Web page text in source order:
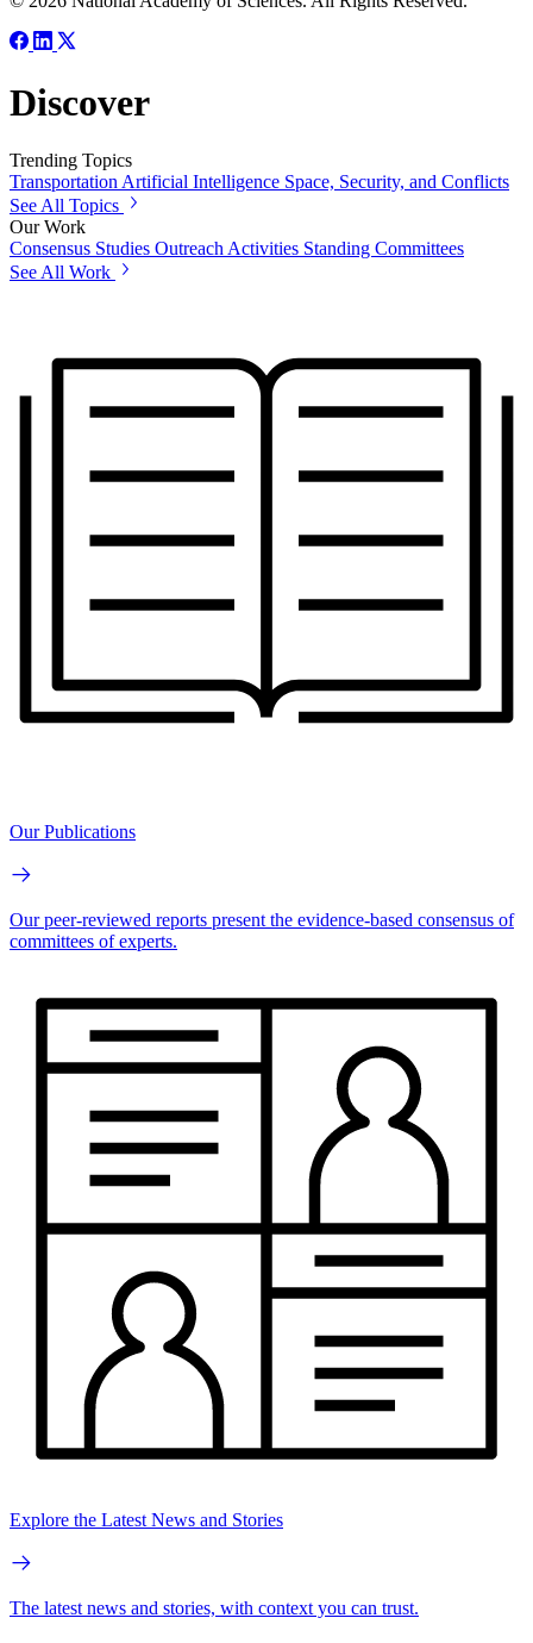
Discover
Trending Topics
Transportation Artificial Intelligence Space, Security, and Conflicts
See All Topics
Our Work
Consensus Studies Outreach Activities Standing Committees
See All Work
Our Publications
Our peer-reviewed reports present the evidence-based consensus of
committees of experts.
Explore the Latest News and Stories
The latest news and stories, with context you can trust.